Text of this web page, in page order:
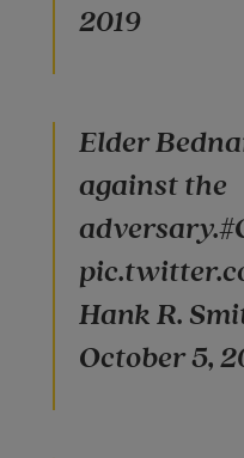
2019
Elder
against the
Hank R.
October 5,